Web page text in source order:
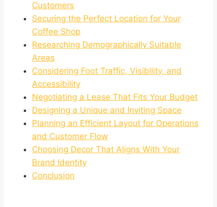
Customers
Securing the Perfect Location for Your
Coffee Shop
Researching Demographically Suitable
Areas
Considering Foot Traffic, Visibility, and
Accessibility
Negotiating a Lease That Fits Your Budget
Designing a Unique and Inviting Space
Planning an Efficient Layout for Operations
and Customer Flow
Choosing Decor That Aligns With Your
Brand Identity
Conclusion